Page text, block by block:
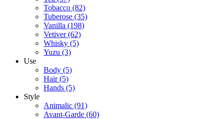
Tobacco (82)
Tuberose (35)
Vanilla (198)
Vetiver(62)
Whisky (5)
Yuzu (3)
Use
Body (5)
Hair(5)
Hands (5)
Style
Animalic (91)
Avant-Garde (60)